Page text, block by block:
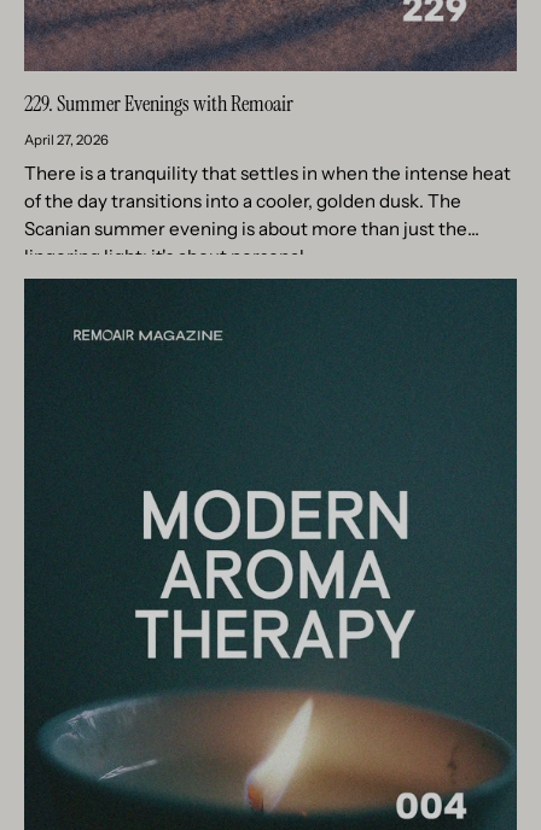
229. Summer Evenings with Remoair
April 27, 2026
There is a tranquility that settles in when the intense heat
of the day transitions into a cooler, golden dusk. The
Scanian summer evening is about more than just the
lingering light; it's about personal...